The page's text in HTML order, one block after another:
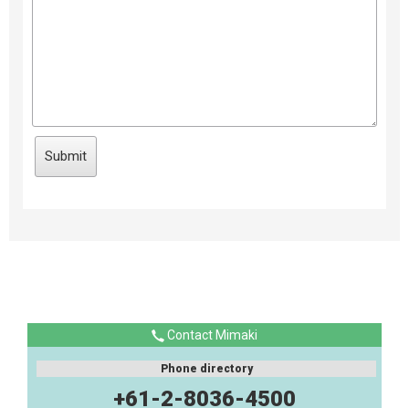
Contact Mimaki
Phone directory
+61-2-8036-4500